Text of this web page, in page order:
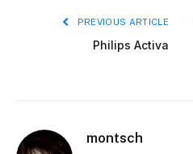
PREVIOUS ARTICLE
Philips Activa
montsch